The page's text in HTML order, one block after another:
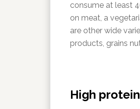
consume at least
on meat, a
are other wide
products, grains
High